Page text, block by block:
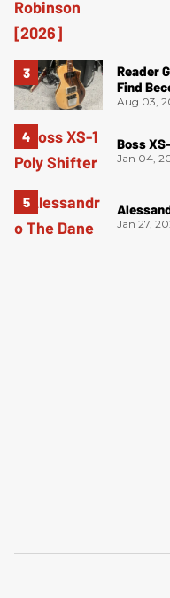
Reader
Find
Aug 03,
Boss
Jan 04,
Jan 27,